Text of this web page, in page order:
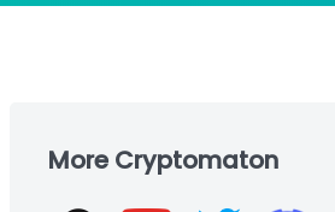
footerMore Cryptomaton